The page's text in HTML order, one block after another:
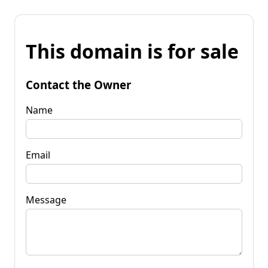
This domain is for sale
Contact the Owner
Name
Email
Message